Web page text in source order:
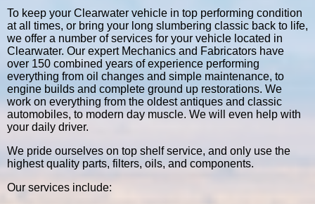
To keep your Clearwater vehicle in top performing condition
at all times, or bring your long slumbering classic back to life,
we offer a number of services for your vehicle located in
Clearwater. Our expert Mechanics and Fabricators have
over 150 combined years of experience performing
everything from oil changes and simple maintenance, to
engine builds and complete ground up restorations. We
work on everything from the oldest antiques and classic
automobiles, to modern day muscle. We will even help with
your daily driver.
We pride ourselves on top shelf service, and only use the
highest quality parts, filters, oils, and components.
Our services include: